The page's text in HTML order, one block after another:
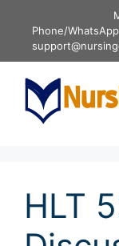
content
Phone/
HLT